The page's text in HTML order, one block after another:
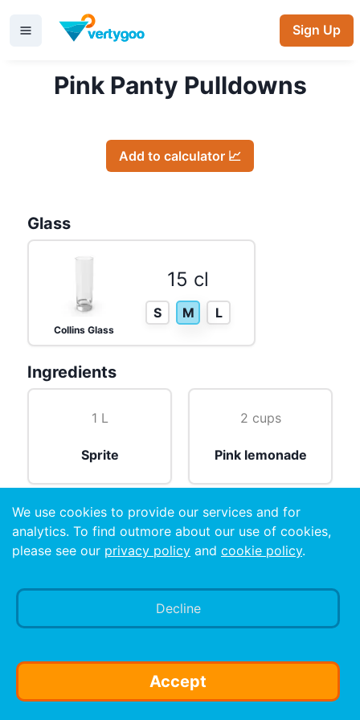
Sign Up
Pink Panty Pulldowns
Add to calculator 📈
Glass
Collins Glass
15 cl
S M L
Ingredients
1 L
Sprite
2 cups
Pink lemonade
2 cups
Preparation
We use cookies to provide our services and for
analytics. To find outmore about our use of cookies,
please see our privacy policy and cookie policy.
Decline
Accept